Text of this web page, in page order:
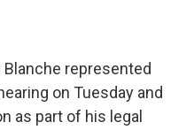
represented
on Tuesday and
as part of his legal